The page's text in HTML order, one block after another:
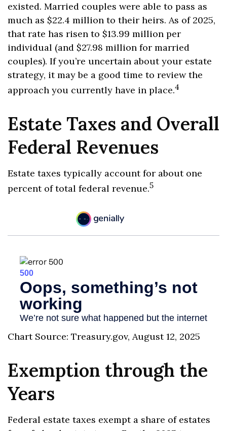
existed. Married couples were able to pass as
much as $22.4 million to their heirs. As of 2025,
that rate has risen to $13.99 million per
individual (and $27.98 million for married
couples). If you’re uncertain about your estate
strategy, it may be a good time to review the
approach you currently have in place.4
Estate Taxes and Overall
Federal Revenues
Estate taxes typically account for about one
percent of total federal revenue.5
Chart Source: Treasury.gov, August 12, 2025
Exemption through the
Years
Federal estate taxes exempt a share of estates